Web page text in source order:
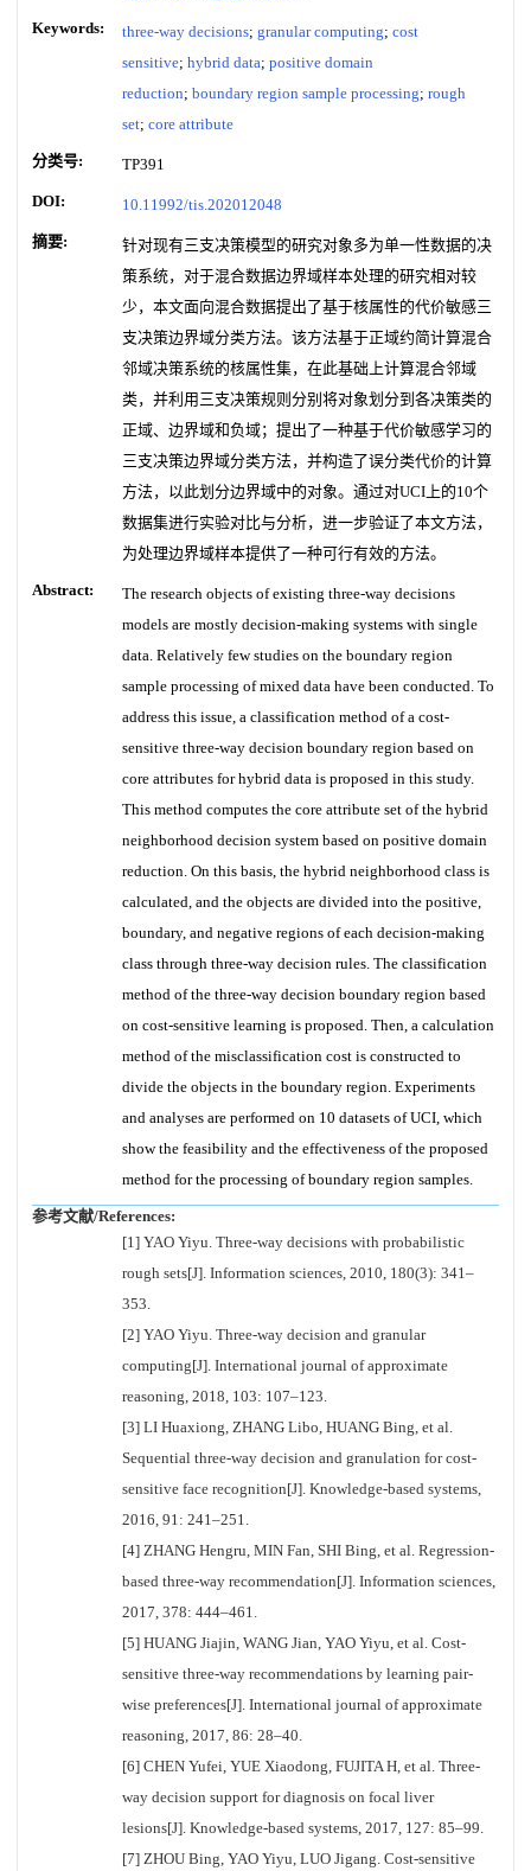
Keywords: three-way decisions; granular computing; cost
sensitive; hybrid data; positive domain
reduction; boundary region sample processing; rough
set; core attribute
分类号: TP391
DOI: 10.11992/tis.202012048
摘要:
针对现有三支决策模型的研究对象多为单一性数据的决
策系统，对于混合数据边界域样本处理的研究相对较
少，本文面向混合数据提出了基于核属性的代价敏感三
支决策边界域分类方法。该方法基于正域约简计算混合
邻域决策系统的核属性集，在此基础上计算混合邻域
类，并利用三支决策规则分别将对象划分到各决策类的
正域、边界域和负域；提出了一种基于代价敏感学习的
三支决策边界域分类方法，并构造了误分类代价的计算
方法，以此划分边界域中的对象。通过对UCI上的10个
数据集进行实验对比与分析，进一步验证了本文方法，
为处理边界域样本提供了一种可行有效的方法。
Abstract:
The research objects of existing three-way decisions
models are mostly decision-making systems with single
data. Relatively few studies on the boundary region
sample processing of mixed data have been conducted. To
address this issue, a classification method of a cost-
sensitive three-way decision boundary region based on
core attributes for hybrid data is proposed in this study.
This method computes the core attribute set of the hybrid
neighborhood decision system based on positive domain
reduction. On this basis, the hybrid neighborhood class is
calculated, and the objects are divided into the positive,
boundary, and negative regions of each decision-making
class through three-way decision rules. The classification
method of the three-way decision boundary region based
on cost-sensitive learning is proposed. Then, a calculation
method of the misclassification cost is constructed to
divide the objects in the boundary region. Experiments
and analyses are performed on 10 datasets of UCI, which
show the feasibility and the effectiveness of the proposed
method for the processing of boundary region samples.
参考文献/References:
[1] YAO Yiyu. Three-way decisions with probabilistic
rough sets[J]. Information sciences, 2010, 180(3): 341–
353.
[2] YAO Yiyu. Three-way decision and granular
computing[J]. International journal of approximate
reasoning, 2018, 103: 107–123.
[3] LI Huaxiong, ZHANG Libo, HUANG Bing, et al.
Sequential three-way decision and granulation for cost-
sensitive face recognition[J]. Knowledge-based systems,
2016, 91: 241–251.
[4] ZHANG Hengru, MIN Fan, SHI Bing, et al. Regression-
based three-way recommendation[J]. Information sciences,
2017, 378: 444–461.
[5] HUANG Jiajin, WANG Jian, YAO Yiyu, et al. Cost-
sensitive three-way recommendations by learning pair-
wise preferences[J]. International journal of approximate
reasoning, 2017, 86: 28–40.
[6] CHEN Yufei, YUE Xiaodong, FUJITA H, et al. Three-
way decision support for diagnosis on focal liver
lesions[J]. Knowledge-based systems, 2017, 127: 85–99.
[7] ZHOU Bing, YAO Yiyu, LUO Jigang. Cost-sensitive